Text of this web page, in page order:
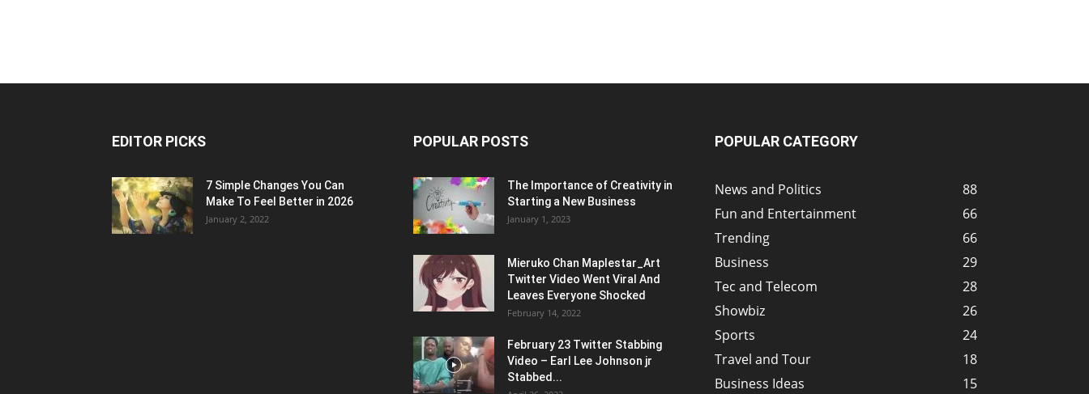
EDITOR PICKS
7 Simple Changes You Can
Make To Feel Better in 2026
January 2, 2022
POPULAR POSTS
The Importance of Creativity in
Starting a New Business
January 1, 2023
Mieruko Chan Maplestar_Art
Twitter Video Went Viral And
Leaves Everyone Shocked
February 14, 2022
February 23 Twitter Stabbing
Video – Earl Lee Johnson jr
Stabbed...
POPULAR CATEGORY
News and Politics
88
Fun and Entertainment
66
Trending
66
Business
29
Tec and Telecom
28
Showbiz
26
Sports
24
Travel and Tour
18
Business Ideas
15